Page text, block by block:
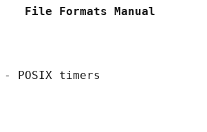
File Formats